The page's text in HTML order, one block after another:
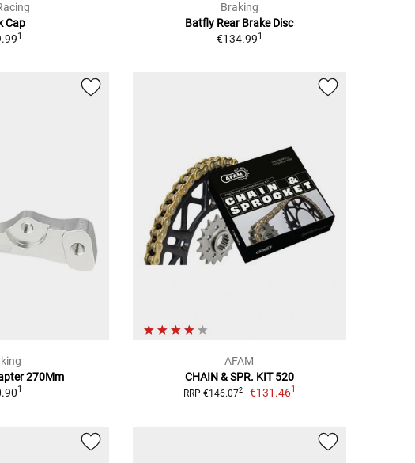
Cap
1
Braking
Batfly Rear Brake Disc
€134.991
270Mm
1
AFAM
CHAIN & SPR. KIT 520
RRP €146.072 €131.461